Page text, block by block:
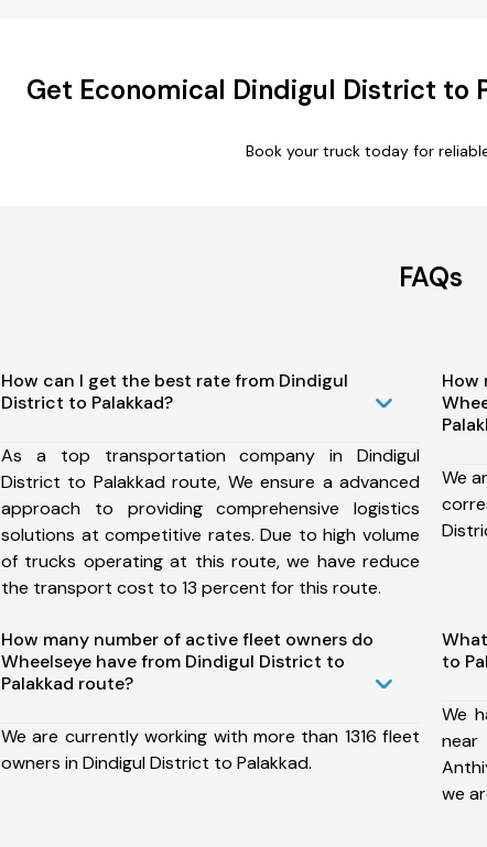
Get Economical Dindigul District to
Book your truck today for
FAQs
How can I get the best rate from Dindigul
District to Palakkad?
As a top transportation company in Dindigul
District to Palakkad route, We ensure a advanced
approach to providing comprehensive logistics
solutions at competitive rates. Due to high volume
of trucks operating at this route, we have reduce
the transport cost to 13 percent for this route.
How
We
How many number of active fleet owners do
Wheelseye have from Dindigul District to
Palakkad route?
We are currently working with more than 1316 fleet
owners in Dindigul District to Palakkad.
to
We
near
we